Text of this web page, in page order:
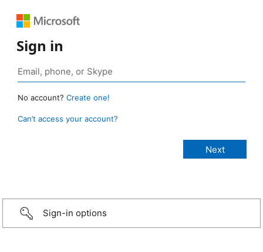
Sign in
No account? Create one!
Can’t access your account?
Sign-in options